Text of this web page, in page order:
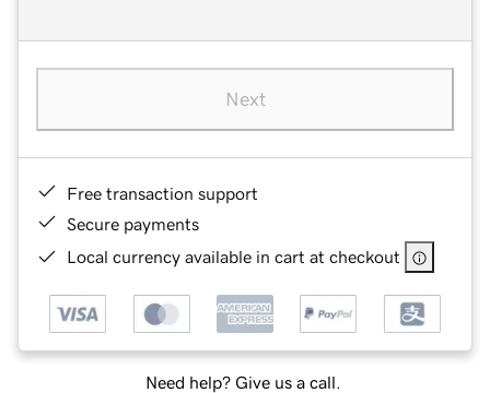
Next
Free transaction support
Secure payments
Local currency available in cart at checkout
Need help? Give us a call.